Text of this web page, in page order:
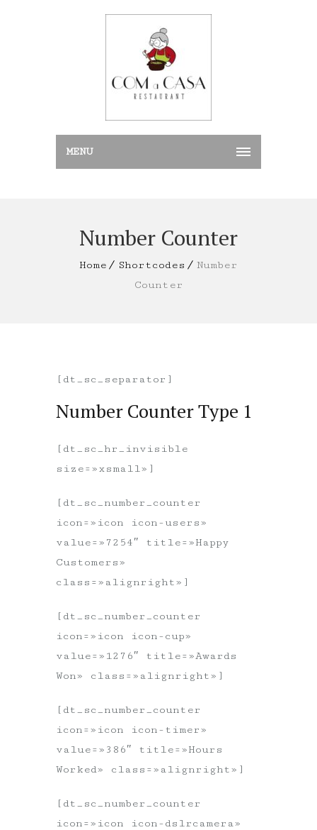
MENU
Number Counter
Home Shortcodes
Number
Counter
[dt_sc_separator]
Number Counter Type 1
[dt_sc_hr_invisible
size=»xsmall»]
[dt_sc_number_counter
icon=»icon icon-users»
value=»7254″ title=»Happy
Customers»
class=»alignright»]
[dt_sc_number_counter
icon=»icon icon-cup»
value=»1276″ title=»Awards
Won» class=»alignright»]
[dt_sc_number_counter
icon=»icon icon-timer»
value=»386″ title=»Hours
Worked» class=»alignright»]
[dt_sc_number_counter
icon=»icon icon-dslrcamera»